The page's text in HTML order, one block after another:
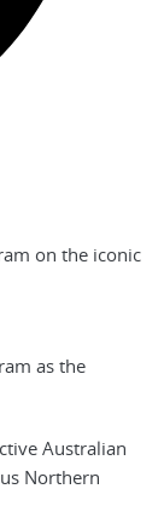
on the iconic
as the
Australian
Northern